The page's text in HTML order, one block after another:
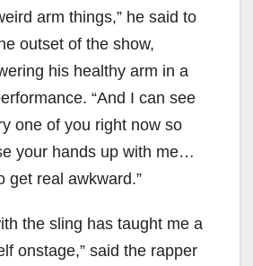
arm things,” he said to
outset of the show,
his healthy arm in a
“And I can see
one of you right now so
your hands up with me…
get real awkward.”
the sling has taught me a
onstage,” said the rapper